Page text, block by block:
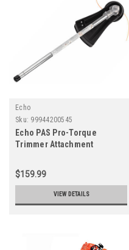
Echo
Sku: 99944200545
Echo PAS Pro-Torque
Trimmer Attachment
$159.99
VIEW DETAILS